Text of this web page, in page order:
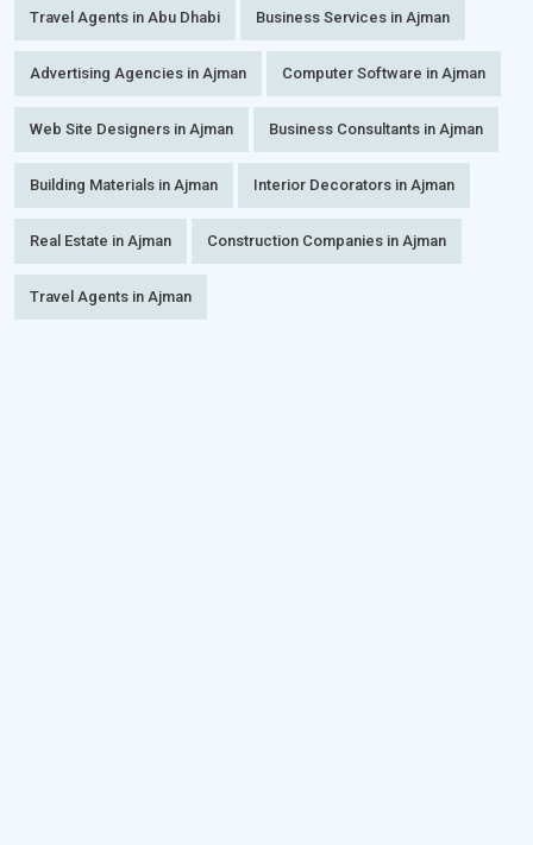
Travel Agents in Abu Dhabi Business Services in Ajman
Advertising Agencies in Ajman Computer Software in Ajman
Web Site Designers in Ajman Business Consultants in Ajman
Building Materials in Ajman Interior Decorators in Ajman
Real Estate in Ajman Construction Companies in Ajman
Travel Agents in Ajman